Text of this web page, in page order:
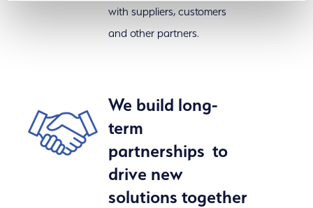
with suppliers, customers
and other partners.
We build long-
term
partnerships to
drive new
solutions together